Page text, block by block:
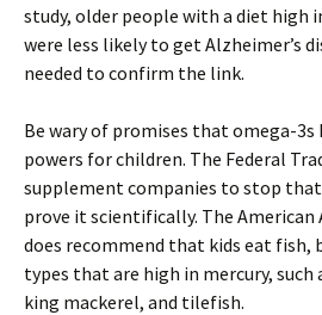
study, older people with a diet high
were less likely to get Alzheimer’s
needed to confirm the link.
Be wary of promises that omega-
powers for children. The Federal
supplement companies to stop
prove it scientifically. The American
does recommend that kids eat fish,
types that are high in mercury, such
king mackerel, and tilefish.